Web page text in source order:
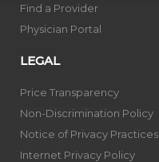
Find a Provider
Physician Portal
LEGAL
Price Transparency
Non-Discrimination Policy
Notice of Privacy Practices
Internet Privacy Policy